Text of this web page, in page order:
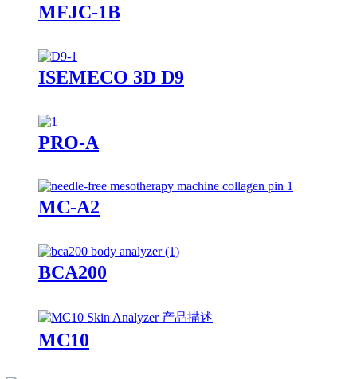
MFJC-1B
ISEMECO 3D D9
PRO-A
MC-A2
BCA200
MC10